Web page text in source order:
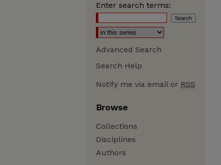
Enter search terms:
Advanced Search
Search Help
Notify me via email or RSS
Browse
Collections
Disciplines
Authors